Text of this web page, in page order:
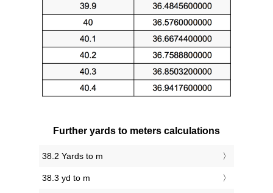
Further yards to meters calculations
38.2 Yards to m
38.3 yd to m